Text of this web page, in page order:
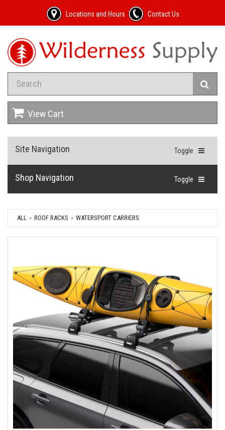
Locations and Hours Contact Us
View Cart
Toggle
Site Navigation
Toggle
Shop Navigation
ALL ROOF RACKS WATERSPORT CARRIERS